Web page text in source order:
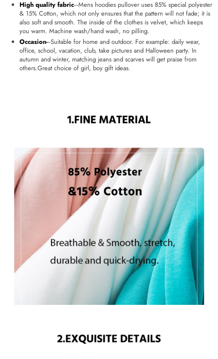
High quality fabric---Mens hoodies pullover uses 85% special polyester
& 15% Cotton, which not only ensures that the pattern will not fade; it is
also soft and smooth. The inside of the clothes is velvet, which keeps
you warm. Machine wash/hand wash, no pilling.
Occasion---Suitable for home and outdoor. For example: daily wear,
office, school, vacation, club, take pictures and Halloween party. In
autumn and winter, matching jeans and scarves will get praise from
others.Great choice of girl, boy gift ideas.